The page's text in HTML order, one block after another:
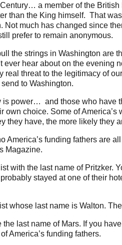
a member of the
than the King himself. That
Not much has changed since
prefer to remain anonymous.
the strings in Washington are
ever hear about on the
real threat to the legitimacy of
to Washington.
is power… and those who have
own choice. Some of
they have, the more likely
America’s funding fathers are
Magazine.
with the last name of Pritzker.
stayed at one of their
whose last name is Walton.
last name of Mars. If you
America’s funding fathers.